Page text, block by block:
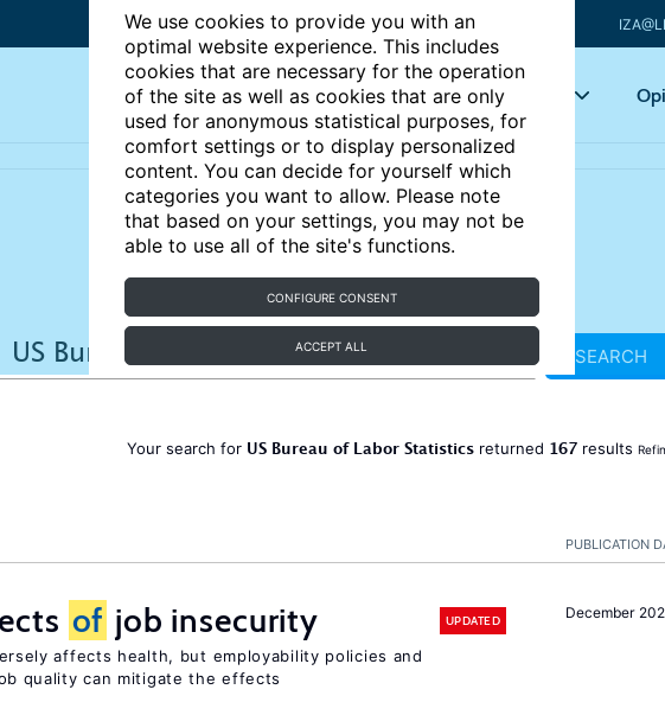
We use cookies to provide you with an
optimal website experience. This includes
cookies that are necessary for the operation
of the site as well as cookies that are only
used for anonymous statistical purposes, for
comfort settings or to display personalized
content. You can decide for yourself which
categories you want to allow. Please note
that based on your settings, you may not be
able to use all of the site's functions.
CONFIGURE CONSENT
ACCEPT ALL
Articles Key topics
SEARCH
Your search for US Bureau of Labor Statisticsreturned 167results
PUBLICATION
December
of job insecurity UPDATED
affects health, but employability policies and
quality can mitigate the effects